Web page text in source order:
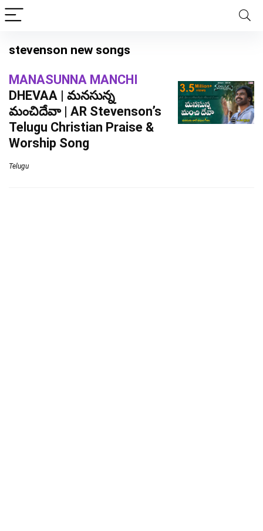
stevenson new songs
MANASUNNA MANCHI
DHEVAA | మనసున్న
మంచిదేవా | AR Stevenson’s
Telugu Christian Praise &
Worship Song
Telugu